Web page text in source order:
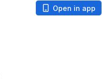
Open in app